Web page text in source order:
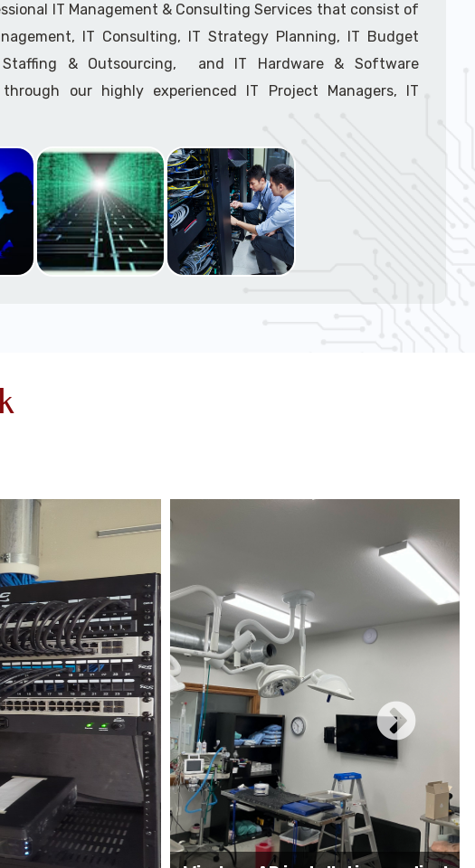
with a support tech: 1-866-417-3945 (option 1).
IT Management & Consulting Services that consist of
IT Consulting, IT Strategy Planning, IT Budget
Staffing & Outsourcing, and IT Hardware & Software
through our highly experienced IT Project Managers, IT
with a support tech: 1-866-417-3945 (option 1).